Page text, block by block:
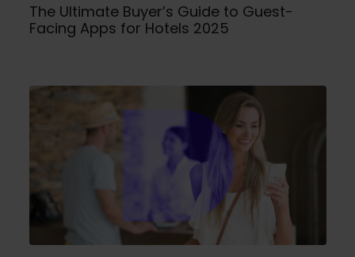
The Ultimate Buyer’s Guide to Guest-
Facing Apps for Hotels 2025